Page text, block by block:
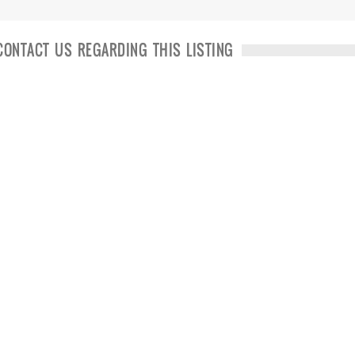
US REGARDING THIS LISTING